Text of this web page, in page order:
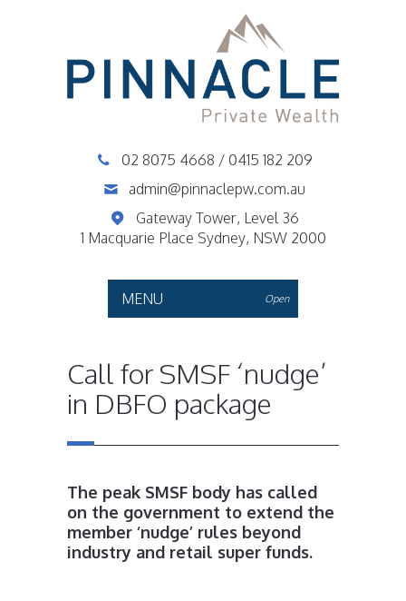
02 8075 4668 / 0415 182 209
admin@pinnaclepw.com.au
Gateway Tower, Level 36
1 Macquarie Place Sydney, NSW 2000
MENU Open
Call for SMSF ‘nudge’
in DBFO package
The peak SMSF body has called
on the government to extend the
member ‘nudge’ rules beyond
industry and retail super funds.